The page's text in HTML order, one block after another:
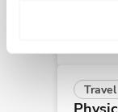
Travel